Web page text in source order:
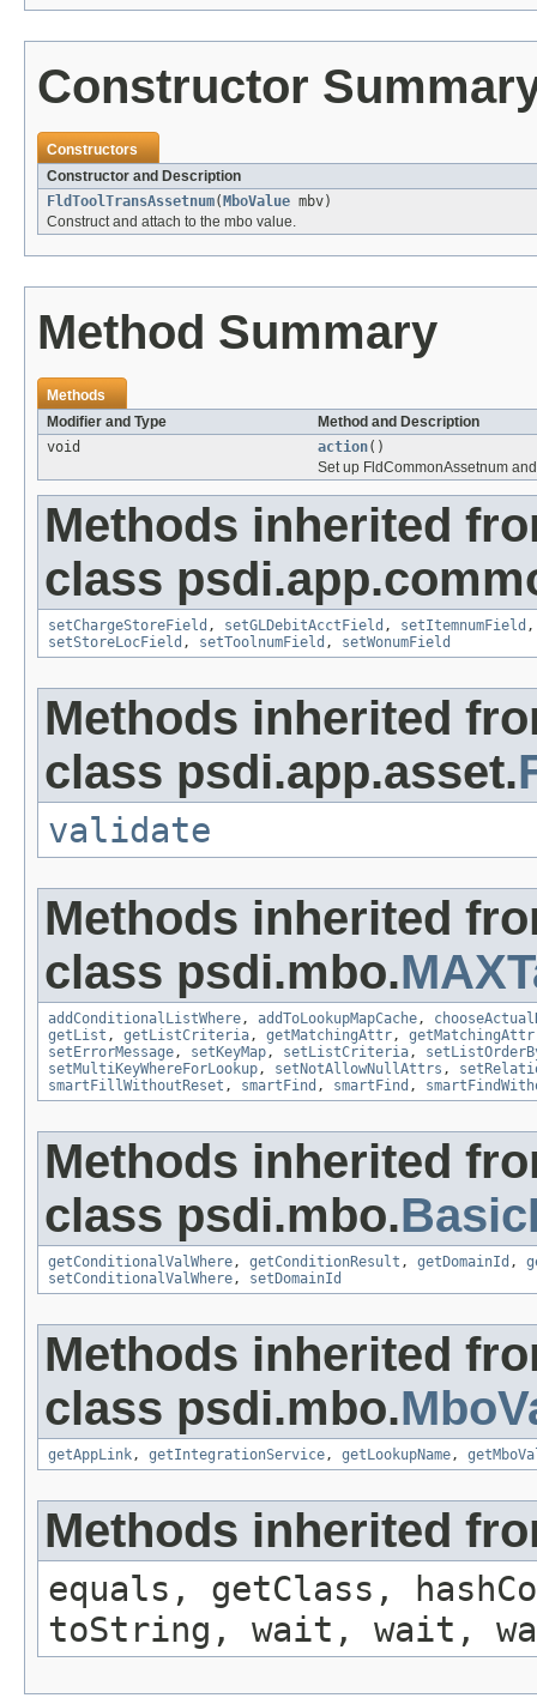
Constructor
Constructors
Constructor and Description
FldToolTransAssetnum( MboValue mbv)
Construct and attach to the mbo value.
Method Summary
Methods
Modifier and Type
Method and Description
void
action()
Set up FldCommonAssetnum
Methods inherited
class
setChargeStoreField , setGLDebitAcctField , setItemnumField
setStoreLocField , setToolnumField , setWonumField
Methods inherited
class psdi.app.asset.
validate
Methods inherited
class psdi.mbo.
addConditionalListWhere, addToLookupMapCache,
getList , getListCriteria, getMatchingAttr, getMatchingAttr
setErrorMessage, setKeyMap, setListCriteria,
setMultiKeyWhereForLookup, setNotAllowNullAttrs ,
smartFillWithoutReset , smartFind , smartFind ,
Methods inherited
class psdi.mbo.
getConditionalValWhere, getConditionResult , getDomainId ,
setConditionalValWhere, setDomainId
Methods inherited
class psdi.mbo.
getAppLink, getIntegrationService, getLookupName,
Methods inherited
equals, getClass,
toString, wait, wait,